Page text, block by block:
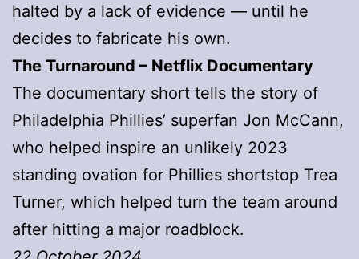
halted by a lack of evidence — until he
decides to fabricate his own.
The Turnaround – Netflix Documentary
The documentary short tells the story of
Philadelphia Phillies’ superfan Jon McCann,
who helped inspire an unlikely 2023
standing ovation for Phillies shortstop Trea
Turner, which helped turn the team around
after hitting a major roadblock.